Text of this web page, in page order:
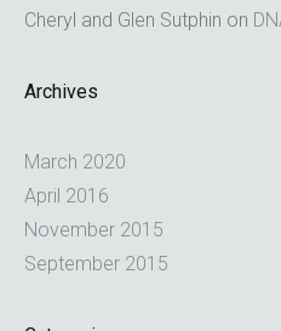
Cheryl and Glen Sutphin on
Archives
March 2020
April 2016
November 2015
September 2015